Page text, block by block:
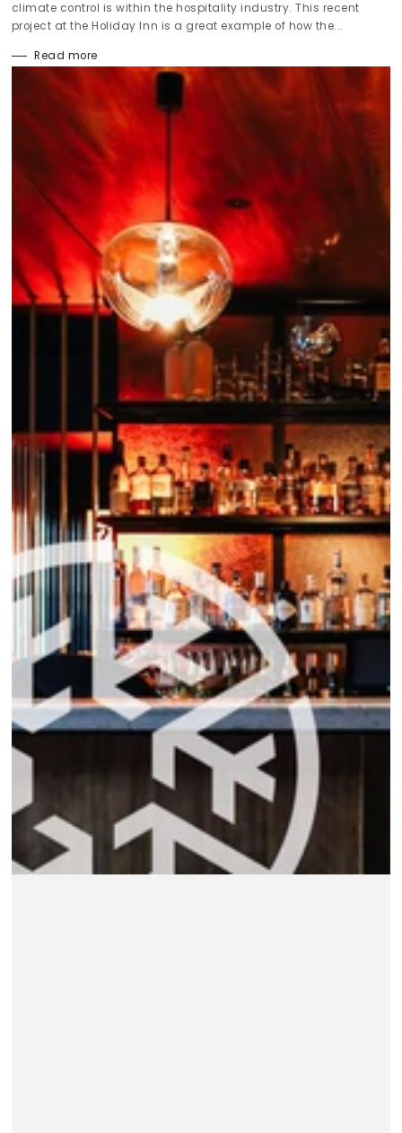
climate control is within the hospitality industry. This recent
project at the Holiday Inn is a great example of how the...
Read more